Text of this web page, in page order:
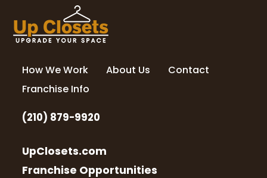
How We Work About Us
Contact
Franchise Info
(210) 879-9920
UpClosets.com
Franchise Opportunities